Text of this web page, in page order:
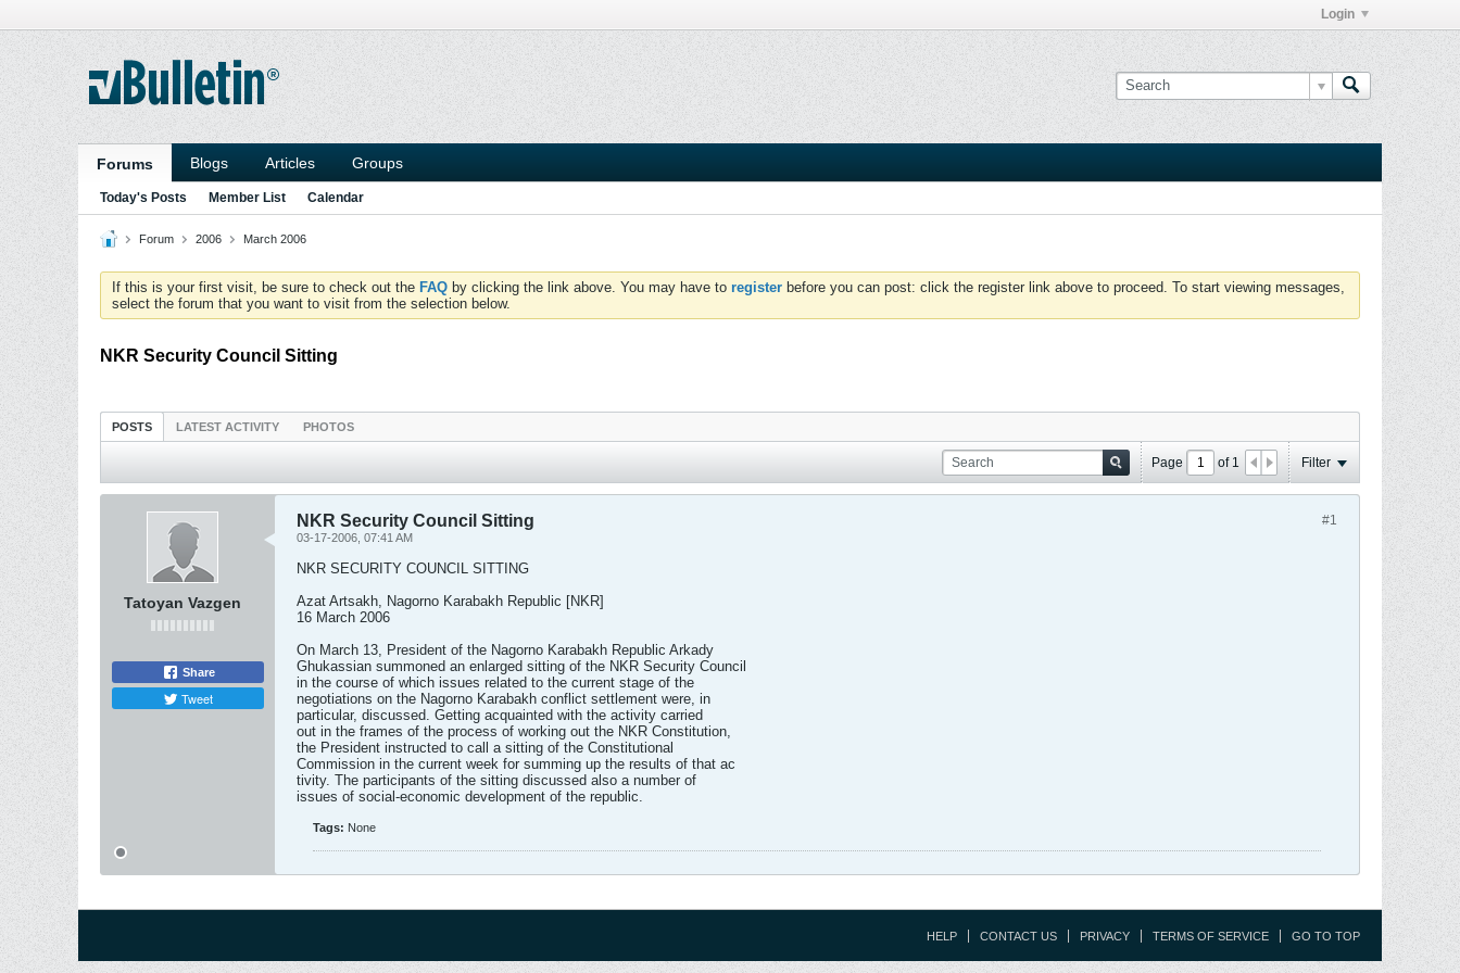
Login
Forums Blogs Articles Groups
Today's Posts Member List Calendar
Forum 2006 March 2006
If this is your first visit, be sure to check out the FAQ by clicking the link above. You may have to register before you can post: click the register link above to proceed. To start viewing messages,
select the forum that you want to visit from the selection below.
NKR Security Council Sitting
POSTS LATEST ACTIVITY PHOTOS
Page of 1 Filter
Tatoyan Vazgen
Share
Tweet
#1
NKR Security Council Sitting
03-17-2006, 07:41 AM
NKR SECURITY COUNCIL SITTING
Azat Artsakh, Nagorno Karabakh Republic [NKR]
16 March 2006
On March 13, President of the Nagorno Karabakh Republic Arkady
Ghukassian summoned an enlarged sitting of the NKR Security Council
in the course of which issues related to the current stage of the
negotiations on the Nagorno Karabakh conflict settlement were, in
particular, discussed. Getting acquainted with the activity carried
out in the frames of the process of working out the NKR Constitution,
the President instructed to call a sitting of the Constitutional
Commission in the current week for summing up the results of that ac
tivity. The participants of the sitting discussed also a number of
issues of social-economic development of the republic.
Tags: None
HELP CONTACT US PRIVACY TERMS OF SERVICE GO TO TOP